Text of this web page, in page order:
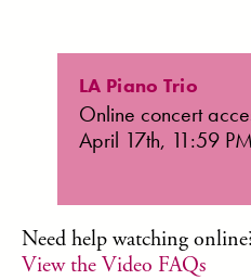
LA Piano Trio
Online concert
April 17th, 11:59 PM
Need help watching
View the Video FAQs